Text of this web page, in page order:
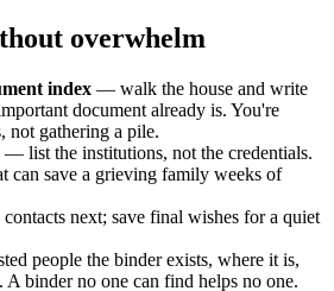
overwhelm
index — walk the house and write
document already is. You're
not gathering a pile.
— list the institutions, not the credentials.
can save a grieving family weeks of
next; save final wishes for a quiet
people the binder exists, where it is,
A binder no one can find helps no one.